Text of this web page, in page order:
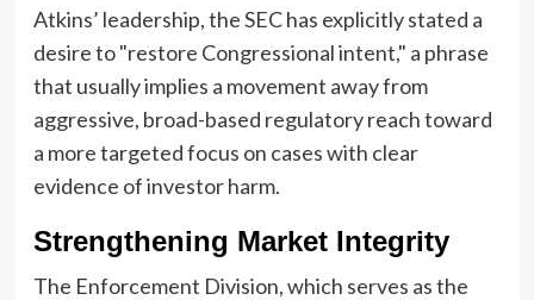
Atkins’ leadership, the SEC has explicitly stated a
desire to "restore Congressional intent," a phrase
that usually implies a movement away from
aggressive, broad-based regulatory reach toward
a more targeted focus on cases with clear
evidence of investor harm.
Strengthening Market Integrity
The Enforcement Division, which serves as the